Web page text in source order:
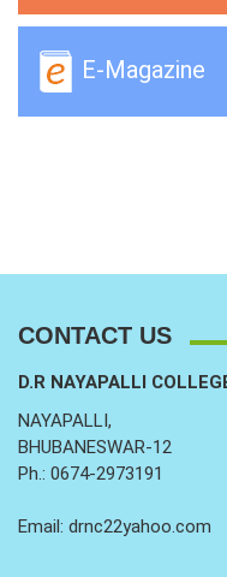
E-Magazine
CONTACT US
D.R NAYAPALLI
NAYAPALLI,
BHUBANESWAR-12
Ph.: 0674-2973191
Email: drnc22yahoo.com